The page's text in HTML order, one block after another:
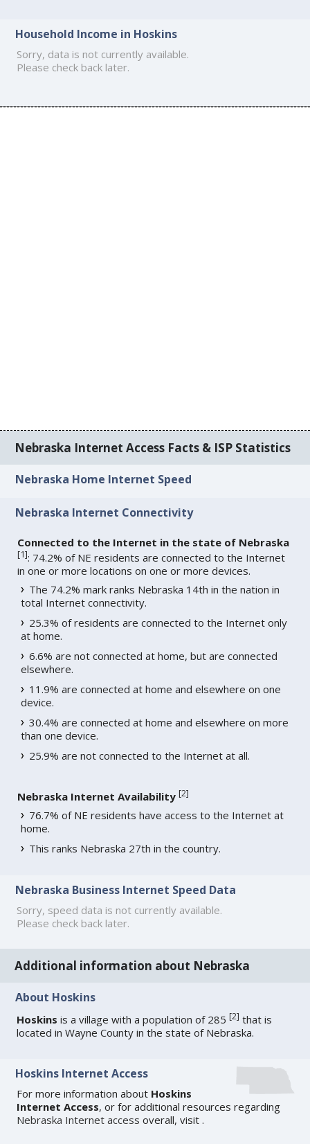
Household Income in Hoskins
Sorry, data is not currently available.
Please check back later.
Nebraska Internet Access Facts & ISP Statistics
Nebraska Home Internet Speed
Nebraska Internet Connectivity
Connected to the Internet in the state of Nebraska
[1]: 74.2% of NE residents are connected to the Internet
in one or more locations on one or more devices.
The 74.2% mark ranks Nebraska 14th in the nation in
total Internet connectivity.
25.3% of residents are connected to the Internet only
at home.
6.6% are not connected at home, but are connected
elsewhere.
11.9% are connected at home and elsewhere on one
device.
30.4% are connected at home and elsewhere on more
than one device.
25.9% are not connected to the Internet at all.
Nebraska Internet Availability [2]
76.7% of NE residents have access to the Internet at
home.
This ranks Nebraska 27th in the country.
Nebraska Business Internet Speed Data
Sorry, speed data is not currently available.
Please check back later.
Additional information about Nebraska
About Hoskins
Hoskins is a village with a population of 285[2] that is
located in Wayne County in the state of Nebraska.
Hoskins Internet Access
For more information about Hoskins
Internet Access, or for additional resources regarding
Nebraska Internet access overall, visit .